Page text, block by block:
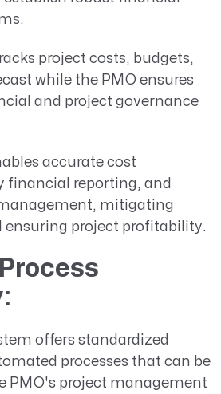
project costs, budgets,
while the PMO ensures
and project governance
accurate cost
financial reporting, and
mitigating
ensuring project profitability.
:
offers standardized
processes that can be
PMO's project management